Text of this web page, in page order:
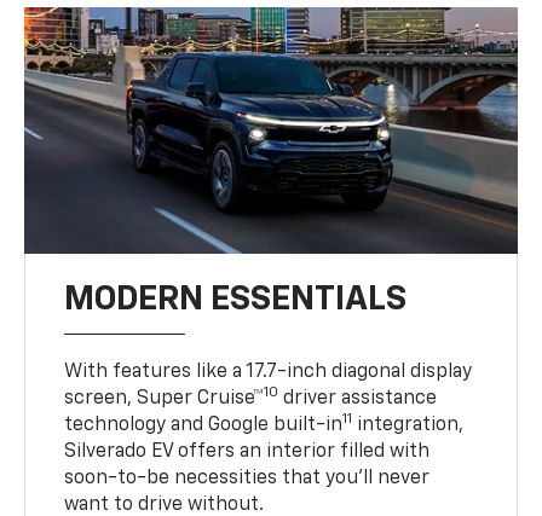
MODERN ESSENTIALS
With features like a 17.7-inch diagonal display
screen, Super Cruise™10 driver assistance
technology and Google built-in11 integration,
Silverado EV offers an interior filled with
soon-to-be necessities that you’ll never
want to drive without.